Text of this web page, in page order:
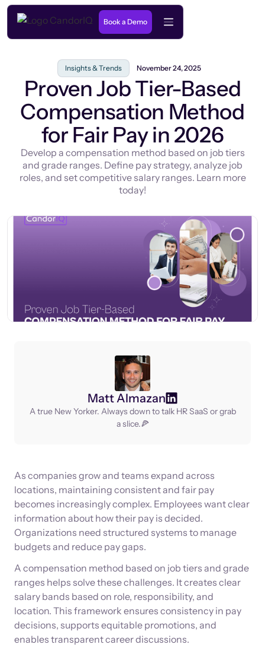
Book a Demo
Insights & Trends November 24, 2025
Proven Job Tier-Based
Compensation Method
for Fair Pay in 2026
Develop a compensation method based on job tiers
and grade ranges. Define pay strategy, analyze job
roles, and set competitive salary ranges. Learn more
today!
Matt Almazan
A true New Yorker. Always down to talk HR SaaS or grab
a slice.🍕
As companies grow and teams expand across
locations, maintaining consistent and fair pay
becomes increasingly complex. Employees want clear
information about how their pay is decided.
Organizations need structured systems to manage
budgets and reduce pay gaps.
A compensation method based on job tiers and grade
ranges helps solve these challenges. It creates clear
salary bands based on role, responsibility, and
location. This framework ensures consistency in pay
decisions, supports equitable promotions, and
enables transparent career discussions.